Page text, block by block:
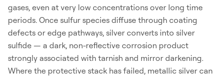
gases, even at very low concentrations over long time
periods. Once sulfur species diffuse through coating
defects or edge pathways, silver converts into silver
sulfide — a dark, non-reflective corrosion product
strongly associated with tarnish and mirror darkening.
Where the protective stack has failed, metallic silver can